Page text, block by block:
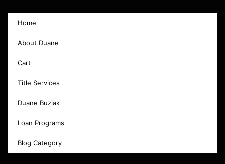
Home
About Duane
Cart
Title Services
Duane Buziak
Loan Programs
Blog Category